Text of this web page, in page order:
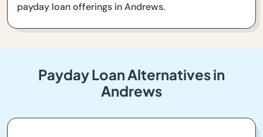
payday loan offerings in Andrews.
Payday Loan Alternatives in
Andrews